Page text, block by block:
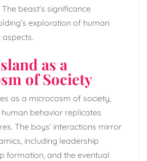
beast’s significance
exploration of human
aspects.
as a
of Society
as a microcosm of society,
behavior replicates
The boys’ interactions mirror
including leadership
formation, and the eventual